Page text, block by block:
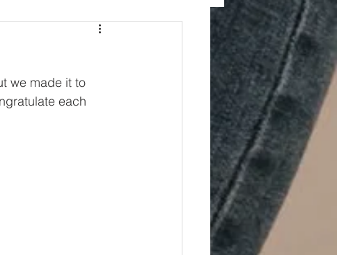
Fixer Upper
New Year's
we made it to
each